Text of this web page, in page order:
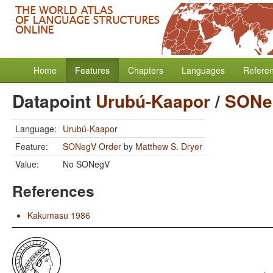
Home Features Chapters Languages
Datapoint Urubú-Kaapor/
Language: Urubú-Kaapor
Feature:
SONegV Order by Matthew S. Dryer
Value:
No SONegV
References
Kakumasu 1986